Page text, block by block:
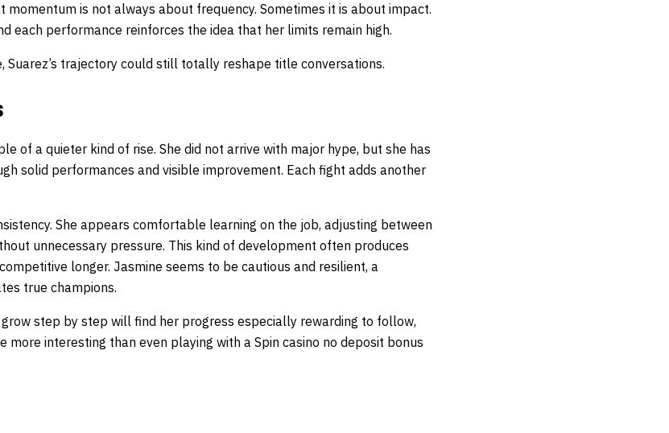
is not always about frequency. Sometimes it is about impact.
each performance reinforces the idea that her limits remain high.
trajectory could still totally reshape title conversations.
of a quieter kind of rise. She did not arrive with major hype, but she has
solid performances and visible improvement. Each fight adds another
She appears comfortable learning on the job, adjusting between
unnecessary pressure. This kind of development often produces
longer. Jasmine seems to be cautious and resilient, a
true champions.
step by step will find her progress especially rewarding to follow,
more interesting than even playing with a Spin casino no deposit bonus